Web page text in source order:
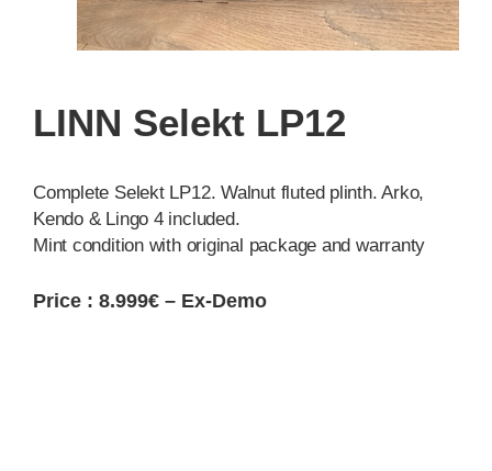
LINN Selekt LP12
Complete Selekt LP12. Walnut fluted plinth. Arko,
Kendo & Lingo 4 included.
Mint condition with original package and warranty
Price : 8.999€ – Ex-Demo